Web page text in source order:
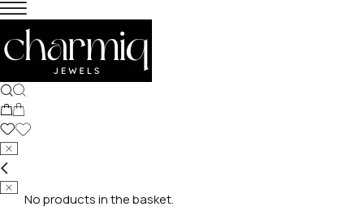
No products in the basket.